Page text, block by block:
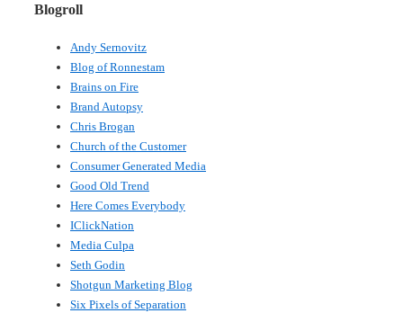
Blogroll
Andy Sernovitz
Blog of Ronnestam
Brains on Fire
Brand Autopsy
Chris Brogan
Church of the Customer
Consumer Generated Media
Good Old Trend
Here Comes Everybody
IClickNation
Media Culpa
Seth Godin
Shotgun Marketing Blog
Six Pixels of Separation